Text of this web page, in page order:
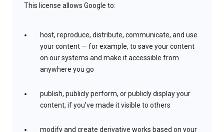
This license allows Google to:
host, reproduce, distribute, communicate, and use
your content — for example, to save your content
on our systems and make it accessible from
anywhere you go
publish, publicly perform, or publicly display your
content, if you’ve made it visible to others
modify and create derivative works based on your